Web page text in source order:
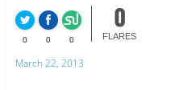
0 0 0
0
FLARES
March 22, 2013